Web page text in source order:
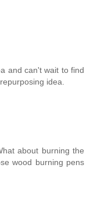
and can't wait to find
idea.
about burning the
wood burning pens